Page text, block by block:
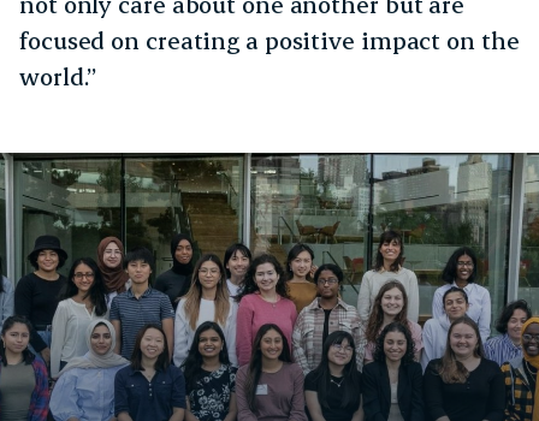
focused on creating a positive impact on the
world.”